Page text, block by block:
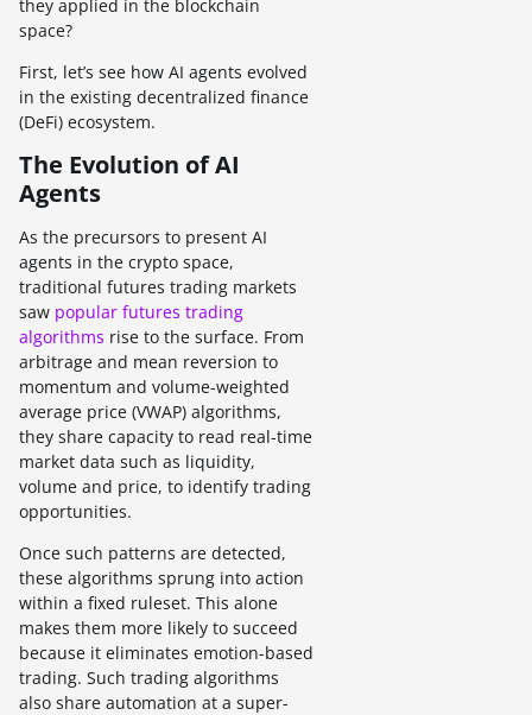
they applied in the blockchain
space?
First, let’s see how AI agents evolved
in the existing decentralized finance
(DeFi) ecosystem.
The Evolution of AI
Agents
As the precursors to present AI
agents in the crypto space,
traditional futures trading markets
saw popular futures trading
algorithms rise to the surface. From
arbitrage and mean reversion to
momentum and volume-weighted
average price (VWAP) algorithms,
they share capacity to read real-time
market data such as liquidity,
volume and price, to identify trading
opportunities.
Once such patterns are detected,
these algorithms sprung into action
within a fixed ruleset. This alone
makes them more likely to succeed
because it eliminates emotion-based
trading. Such trading algorithms
also share automation at a super-